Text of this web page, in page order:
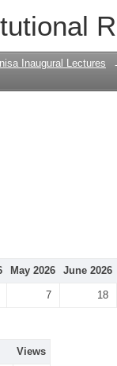
Inaugural Lectures
May 2026 June 2026
7 18
Views